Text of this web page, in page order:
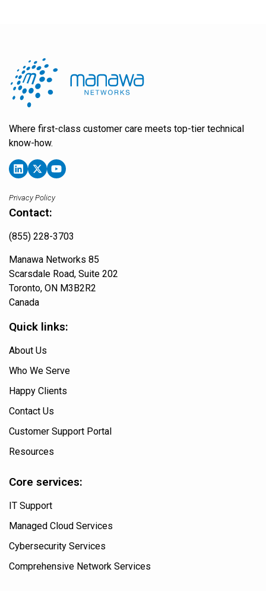
Where first-class customer care meets top-tier technical
know-how.
Privacy Policy
Contact:
(855) 228-3703
Manawa Networks 85
Scarsdale Road, Suite 202
Toronto, ON M3B2R2
Canada
Quick links:
About Us
Who We Serve
Happy Clients
Contact Us
Customer Support Portal
Resources
Core services:
IT Support
Managed Cloud Services
Cybersecurity Services
Comprehensive Network Services